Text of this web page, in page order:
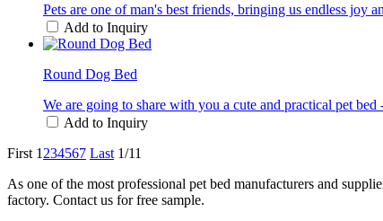
Pets are one of man's best friends, bringing us endless joy
Add to Inquiry
Round Dog Bed
We are going to share with you a cute and practical pet
Add to Inquiry
First 1 234567 Last 1/11
As one of the most professional pet bed manufacturers and
factory. Contact us for free sample.